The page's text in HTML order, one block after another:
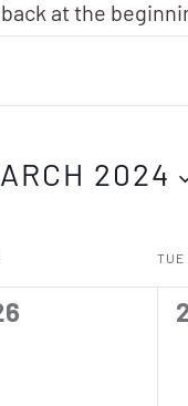
at the
2024
TUE